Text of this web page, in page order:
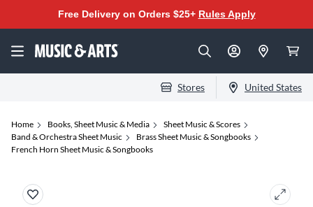
Free Delivery on Orders $25+ Rules Apply
Stores United States
Home Books, Sheet Music & Media
Sheet Music & Scores
Band & Orchestra Sheet Music
Brass Sheet Music & Songbooks
French Horn Sheet Music & Songbooks